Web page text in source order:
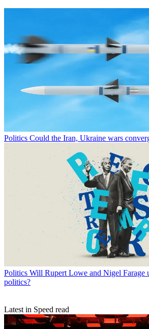
Politics Could the Iran, Ukraine wars
Politics Will Rupert Lowe and Nigel Farage
politics?
Latest in Speed read